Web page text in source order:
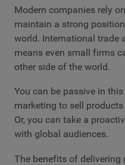
Modern companies rely
maintain a strong
world. International trade
means even small firms
other side of the world.
You can be passive in
marketing to sell
Or, you can take a
with global audiences.
The benefits of delivering